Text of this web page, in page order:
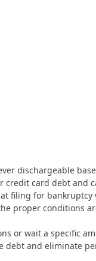
dischargeable
card debt and
filing for
proper conditions
or wait a specific
and eliminate